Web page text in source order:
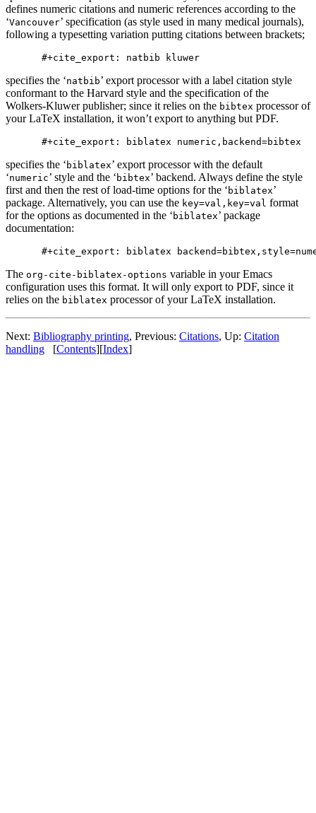
defines numeric citations and numeric references according to the
‘Vancouver’ specification (as style used in many medical journals),
following a typesetting variation putting citations between brackets;
specifies the ‘natbib’ export processor with a label citation style
conformant to the Harvard style and the specification of the
Wolkers-Kluwer publisher; since it relies on the bibtex processor of
your LaTeX installation, it won’t export to anything but PDF.
specifies the ‘ biblatex’ export processor with the default
‘numeric’ style and the ‘ bibtex’ backend. Always define the style
first and then the rest of load-time options for the ‘ biblatex’
package. Alternatively, you can use the key=val,key=val format
for the options as documented in the ‘ biblatex’ package
documentation:
The org-cite-biblatex-options variable in your Emacs
configuration uses this format. It will only export to PDF, since it
relies on the biblatex processor of your LaTeX installation.
Next: Bibliography printing, Previous: Citations, Up: Citation
handling
[Contents][Index]